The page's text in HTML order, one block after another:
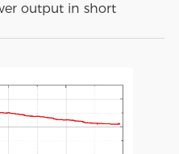
output in short